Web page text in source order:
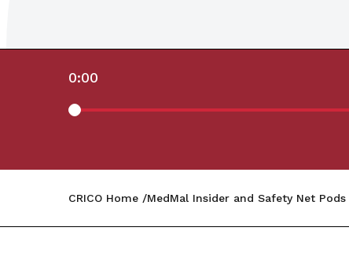
0:00
CRICO Home MedMal Insider and Safety Net Pods